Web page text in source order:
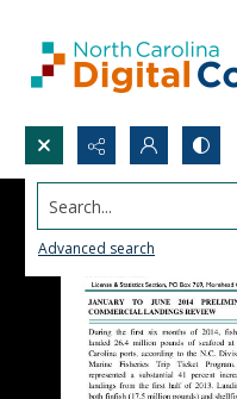
Search...
Advanced search